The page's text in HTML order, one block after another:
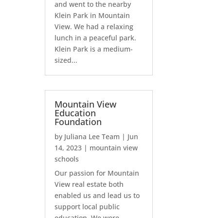
and went to the nearby
Klein Park in Mountain
View. We had a relaxing
lunch in a peaceful park.
Klein Park is a medium-
sized...
Mountain View
Education
Foundation
by Juliana Lee Team | Jun
14, 2023 | mountain view
schools
Our passion for Mountain
View real estate both
enabled us and lead us to
support local public